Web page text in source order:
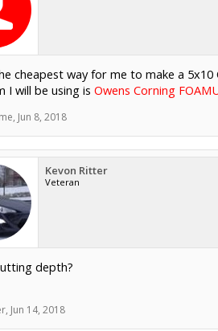
cheapest way for me to make a
I will be using is Owens Corning
, Jun 8, 2018
Kevon Ritter
Veteran
depth?
, Jun 14, 2018